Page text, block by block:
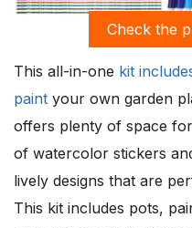
Check the
This all-in-one kit
paint your own garden
offers plenty of space
of watercolor stickers
lively designs that are
This kit includes pots,